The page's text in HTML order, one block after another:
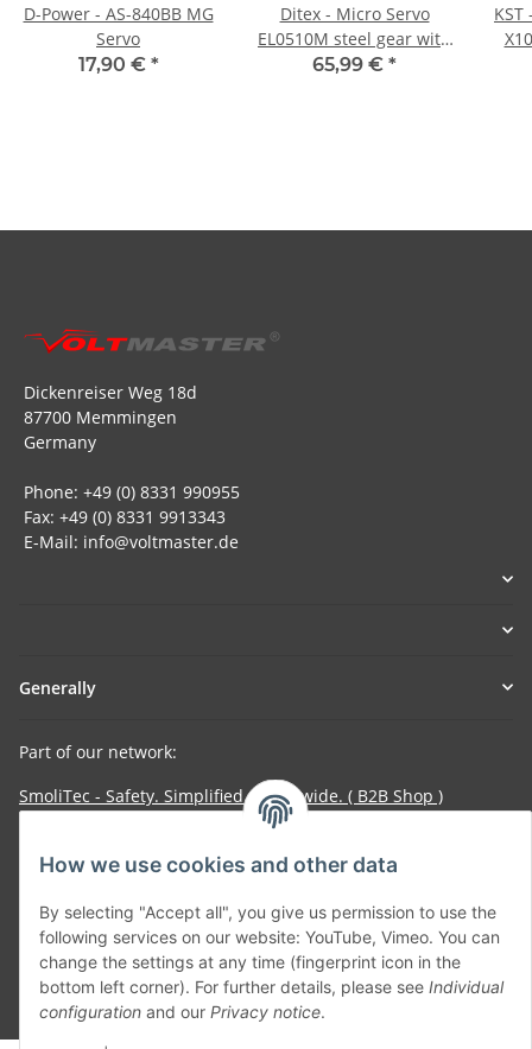
How we use cookies and other data
By selecting "Accept all", you give us permission to use the
following services on our website: YouTube, Vimeo. You can
change the settings at any time (fingerprint icon in the
bottom left corner). For further details, please see Individual
configuration and our Privacy notice.
D-Power - AS-840BB MG
Servo
17,90 € *
Ditex - Micro Servo
EL0510M steel gear with
servoframes - 20g
65,99 € *
Dickenreiser Weg 18d
87700 Memmingen
Germany
Phone: +49 (0) 8331 990955
Fax: +49 (0) 8331 9913343
E-Mail: info@voltmaster.de
Generally
Part of our network:
SmoliTec - Safety. Simplified. Worldwide. ( B2B Shop )
Withdraw contract
* All prices incl. VAT, plusshipping fees